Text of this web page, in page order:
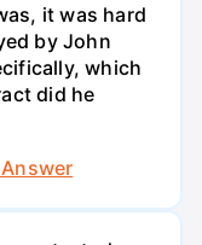
it was hard
by John
which
did he